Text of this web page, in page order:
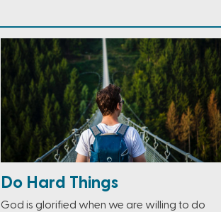
Do Hard Things
God is glorified when we are willing to do